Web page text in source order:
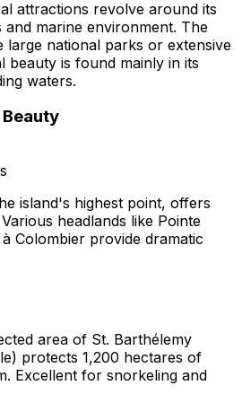
attractions revolve around its
and marine environment. The
large national parks or extensive
beauty is found mainly in its
waters.
island's highest point, offers
headlands like Pointe
Colombier provide dramatic
area of St. Barthélemy
protects 1,200 hectares of
Excellent for snorkeling and